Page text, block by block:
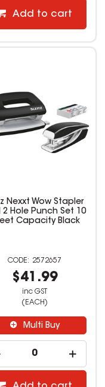
Add to cart
Nexxt Wow Stapler
2 Hole Punch Set 10
Capacity Black
2572657
$41.99
inc GST
(EACH)
Multi Buy